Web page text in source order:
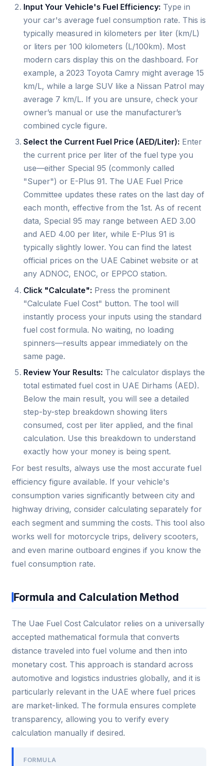
Input Your Vehicle's Fuel Efficiency: Type in
your car's average fuel consumption rate. This is
typically measured in kilometers per liter (km/L)
or liters per 100 kilometers (L/100km). Most
modern cars display this on the dashboard. For
example, a 2023 Toyota Camry might average 15
km/L, while a large SUV like a Nissan Patrol may
average 7 km/L. If you are unsure, check your
owner’s manual or use the manufacturer’s
combined cycle figure.
Select the Current Fuel Price (AED/Liter): Enter
the current price per liter of the fuel type you
use—either Special 95 (commonly called
"Super") or E-Plus 91. The UAE Fuel Price
Committee updates these rates on the last day of
each month, effective from the 1st. As of recent
data, Special 95 may range between AED 3.00
and AED 4.00 per liter, while E-Plus 91 is
typically slightly lower. You can find the latest
official prices on the UAE Cabinet website or at
any ADNOC, ENOC, or EPPCO station.
Click "Calculate": Press the prominent
"Calculate Fuel Cost" button. The tool will
instantly process your inputs using the standard
fuel cost formula. No waiting, no loading
spinners—results appear immediately on the
same page.
Review Your Results: The calculator displays the
total estimated fuel cost in UAE Dirhams (AED).
Below the main result, you will see a detailed
step-by-step breakdown showing liters
consumed, cost per liter applied, and the final
calculation. Use this breakdown to understand
exactly how your money is being spent.
For best results, always use the most accurate fuel
efficiency figure available. If your vehicle's
consumption varies significantly between city and
highway driving, consider calculating separately for
each segment and summing the costs. This tool also
works well for motorcycle trips, delivery scooters,
and even marine outboard engines if you know the
fuel consumption rate.
Formula and Calculation Method
The Uae Fuel Cost Calculator relies on a universally
accepted mathematical formula that converts
distance traveled into fuel volume and then into
monetary cost. This approach is standard across
automotive and logistics industries globally, and it is
particularly relevant in the UAE where fuel prices
are market-linked. The formula ensures complete
transparency, allowing you to verify every
calculation manually if desired.
FORMULA